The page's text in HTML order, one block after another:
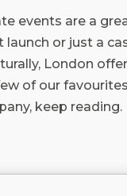
events are a
or just a
London
of our
keep reading.